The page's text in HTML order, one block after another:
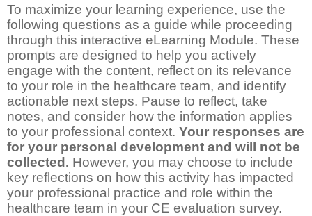
To maximize your learning experience, use the
following questions as a guide while proceeding
through this interactive eLearning Module. These
prompts are designed to help you actively
engage with the content, reflect on its relevance
to your role in the healthcare team, and identify
actionable next steps. Pause to reflect, take
notes, and consider how the information applies
to your professional context. Your responses are
for your personal development and will not be
collected. However, you may choose to include
key reflections on how this activity has impacted
your professional practice and role within the
healthcare team in your CE evaluation survey.